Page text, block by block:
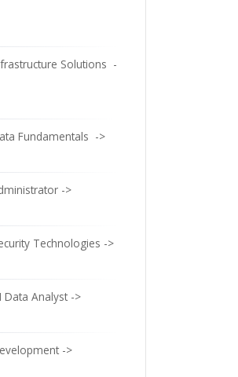
Solutions -
Fundamentals ->
->
Technologies ->
Data Analyst ->
->